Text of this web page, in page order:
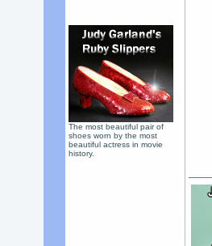
The most beautiful pair of
shoes worn by the most
beautiful actress in movie
history.